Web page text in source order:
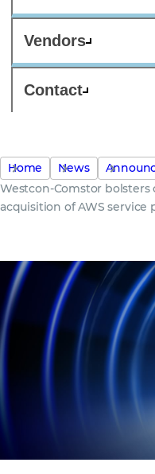
Vendors
Contact
Home News
Westcon-Comstor
acquisition of AWS service